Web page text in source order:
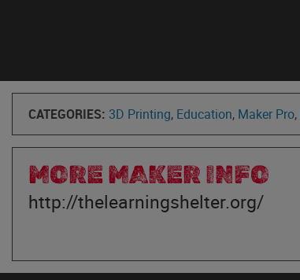
CATEGORIES: 3D Printing, Education, Maker Pro,
MORE MAKER INFO
http://thelearningshelter.org/